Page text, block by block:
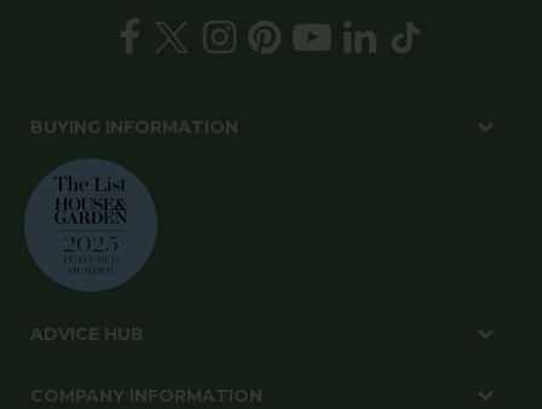
BUYING INFORMATION
ADVICE HUB
COMPANY INFORMATION